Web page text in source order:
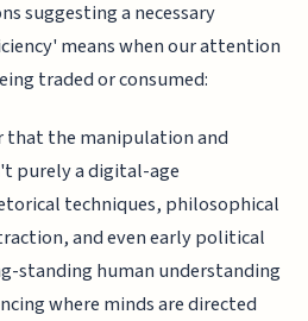
suggesting a necessary
means when our attention
traded or consumed:
the manipulation and
purely a digital-age
techniques, philosophical
and even early political
standing human understanding
where minds are directed